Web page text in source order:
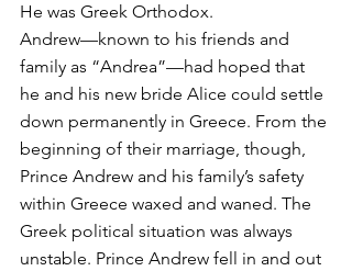
He was Greek Orthodox.
Andrew—known to his friends and
family as “Andrea”—had hoped that
he and his new bride Alice could settle
down permanently in Greece. From the
beginning of their marriage, though,
Prince Andrew and his family’s safety
within Greece waxed and waned. The
Greek political situation was always
unstable. Prince Andrew fell in and out